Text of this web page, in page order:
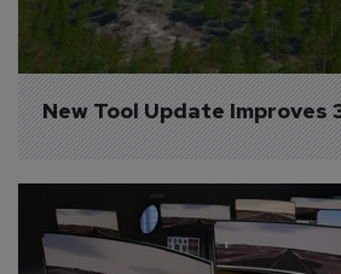
New Tool Update Improves